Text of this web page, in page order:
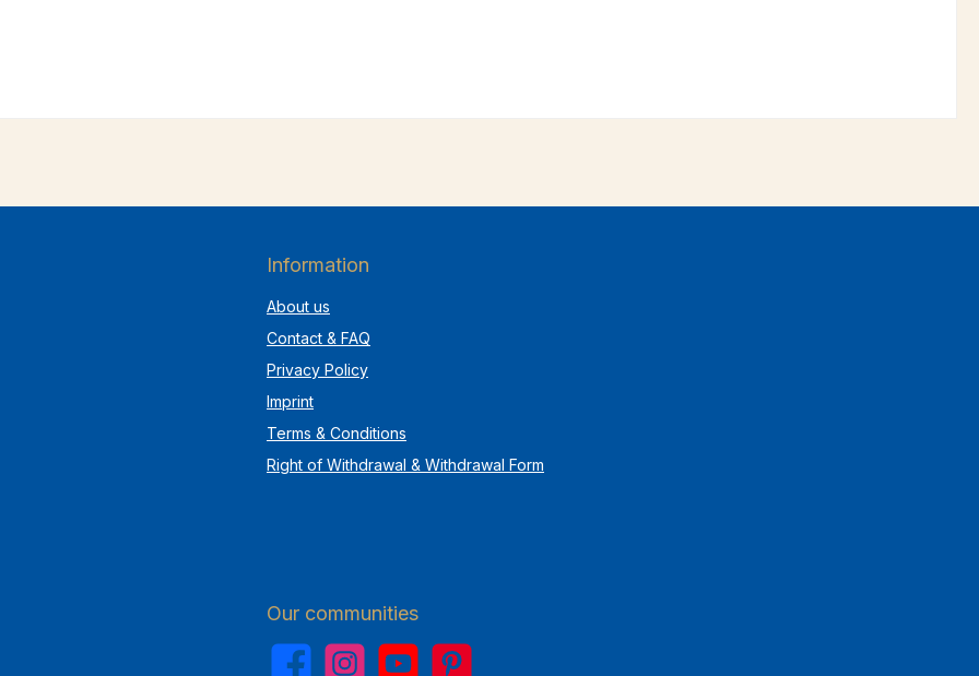
Information
About us
Contact & FAQ
Privacy Policy
Imprint
Terms & Conditions
Right of Withdrawal & Withdrawal Form
Our communities